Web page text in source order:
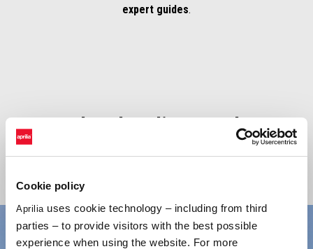
Cookie policy
Aprilia uses cookie technology – including from third
parties – to provide visitors with the best possible
experience when using the website. For more
expert guides.
Stay updated to discover the 2026
program